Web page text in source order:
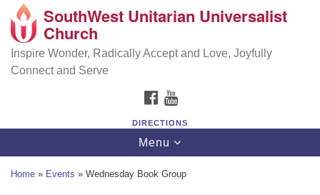
Search
Google
Map
SouthWest Unitarian Universalist Church
6320 Royalton Rd, North Royalton, OH 44133
(440) 877-1686
SouthWest Unitarian Universalist
Church
Inspire Wonder, Radically Accept and Love, Joyfully
Connect and Serve
FACEBOOK
DIRECTIONS
Toggle
navigation
Menu
Home » Events » Wednesday Book Group